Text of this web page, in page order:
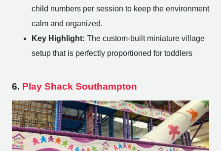
child numbers per session to keep the environment
calm and organized.
Key Highlight: The custom-built miniature village
setup that is perfectly proportioned for toddlers
6. Play Shack Southampton